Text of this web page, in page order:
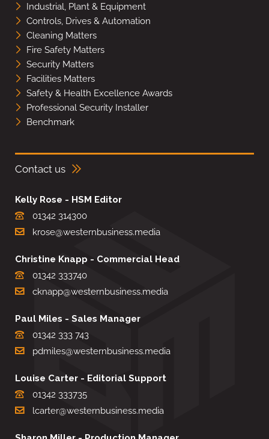
Industrial, Plant & Equipment
Controls, Drives & Automation
Cleaning Matters
Fire Safety Matters
Security Matters
Facilities Matters
Safety & Health Excellence Awards
Professional Security Installer
Benchmark
Contact us
Kelly Rose - HSM Editor
01342 314300
krose@westernbusiness.media
Christine Knapp - Commercial Head
01342 333740
cknapp@westernbusiness.media
Paul Miles - Sales Manager
01342 333 743
pdmiles@westernbusiness.media
Louise Carter - Editorial Support
01342 333735
lcarter@westernbusiness.media